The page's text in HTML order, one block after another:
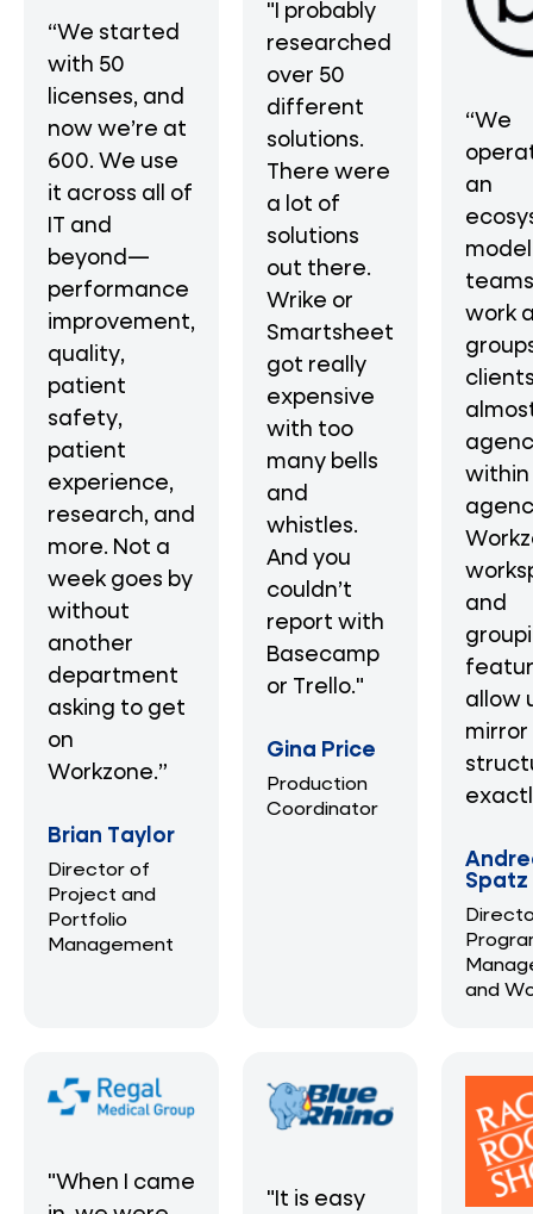
“We started
with 50
licenses, and
now we’re at
600. We use
it across all of
IT and
beyond—
performance
improvement,
quality,
patient
safety,
patient
experience,
research, and
more. Not a
week goes by
without
another
department
asking to get
on
Workzone.”
Brian Taylor
Director of
Project and
Portfolio
Management
"I probably
researched
over 50
different
solutions.
There were
a lot of
solutions
out there.
Wrike or
Smartsheet
got really
expensive
with too
many bells
and
whistles.
And you
couldn’t
report with
Basecamp
or Trello."
Gina Price
Production
Coordinator
“We
an
work
and
allow
Spatz
and
"When I came
"It is easy